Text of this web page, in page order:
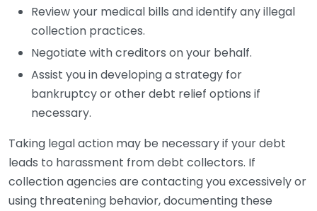
Review your medical bills and identify any illegal
collection practices.
Negotiate with creditors on your behalf.
Assist you in developing a strategy for
bankruptcy or other debt relief options if
necessary.
Taking legal action may be necessary if your debt
leads to harassment from debt collectors. If
collection agencies are contacting you excessively or
using threatening behavior, documenting these